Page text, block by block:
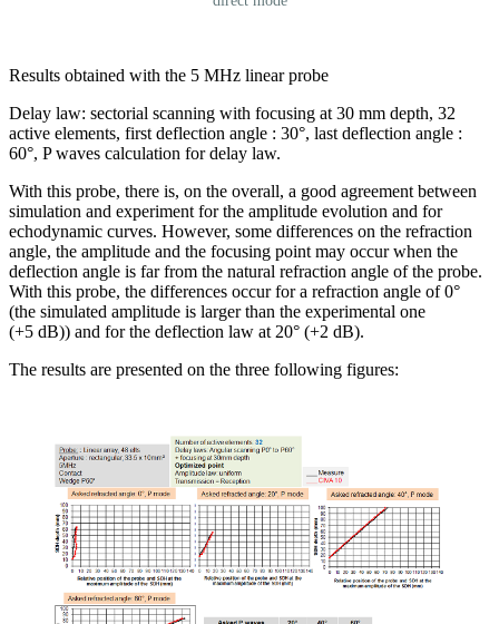
Results obtained with the 5 MHz linear probe
Delay law: sectorial scanning with focusing at 30 mm depth, 32
active elements, first deflection angle : 30°, last deflection angle :
60°, P waves calculation for delay law.
With this probe, there is, on the overall, a good agreement between
simulation and experiment for the amplitude evolution and for
echodynamic curves. However, some differences on the refraction
angle, the amplitude and the focusing point may occur when the
deflection angle is far from the natural refraction angle of the probe.
With this probe, the differences occur for a refraction angle of 0°
(the simulated amplitude is larger than the experimental one
(+5 dB)) and for the deflection law at 20° (+2 dB).
The results are presented on the three following figures: